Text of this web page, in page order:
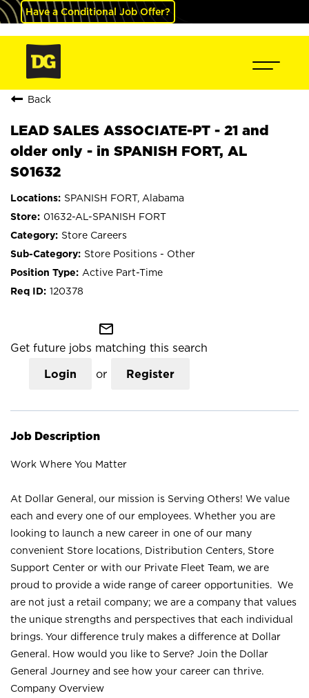
Have a Conditional Job Offer?
Back
LEAD SALES ASSOCIATE-PT - 21 and
older only - in SPANISH FORT, AL
S01632
SPANISH FORT, Alabama
01632-AL-SPANISH FORT
Store Careers
Store Positions - Other
Active Part-Time
120378
mail_outline
Get future jobs matching this search
Login or Register
Job Description
Work Where You Matter
At Dollar General, our mission is Serving Others! We value
each and every one of our employees. Whether you are
looking to launch a new career in one of our many
convenient Store locations, Distribution Centers, Store
Support Center or with our Private Fleet Team, we are
proud to provide a wide range of career opportunities. We
are not just a retail company; we are a company that values
the unique strengths and perspectives that each individual
brings. Your difference truly makes a difference at Dollar
General. How would you like to Serve? Join the Dollar
General Journey and see how your career can thrive.
Company Overview